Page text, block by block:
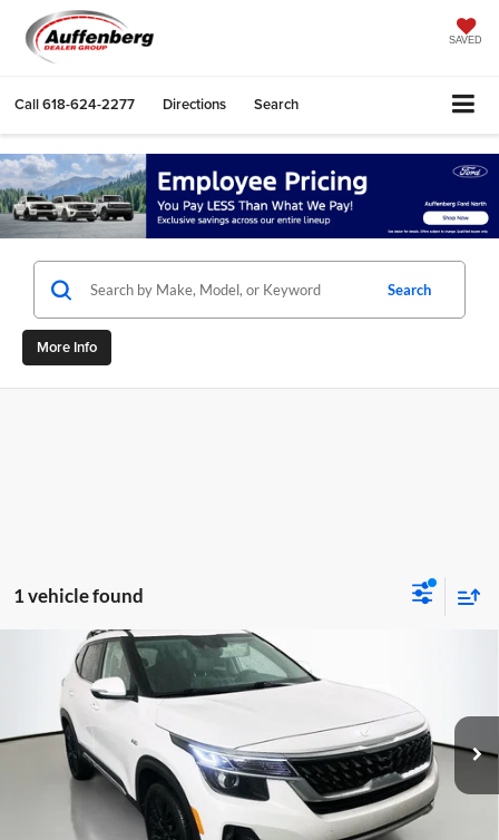
SAVED
Call618-624-2277 Directions Search
Search
More Info
1 vehicle found
2023Kia Seltos
Special Offer
Price Drop
Auffenberg Kia
VIN: KNDEUCA21P7399434
14759KMM
Model:
K4452
70,537 mi Ext. Int.
$17,389
Less
Compare Vehicle